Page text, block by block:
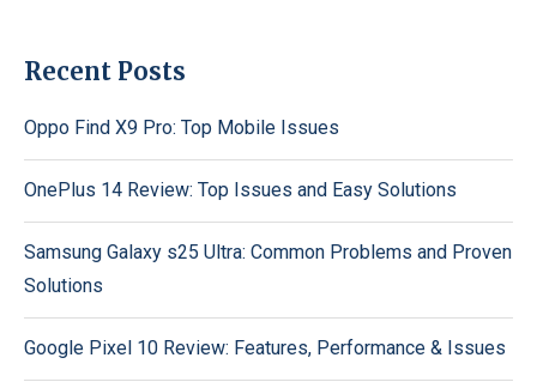
Recent Posts
Oppo Find X9 Pro: Top Mobile Issues
OnePlus 14 Review: Top Issues and Easy Solutions
Samsung Galaxy s25 Ultra: Common Problems and Proven
Solutions
Google Pixel 10 Review: Features, Performance & Issues